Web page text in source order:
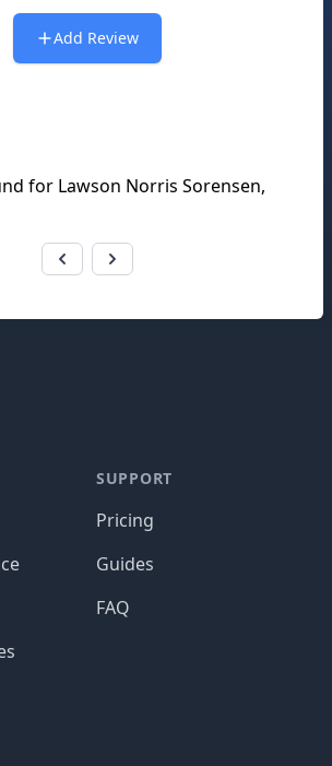
Add Review
for Lawson Norris Sorensen,
SUPPORT
Pricing
Guides
FAQ